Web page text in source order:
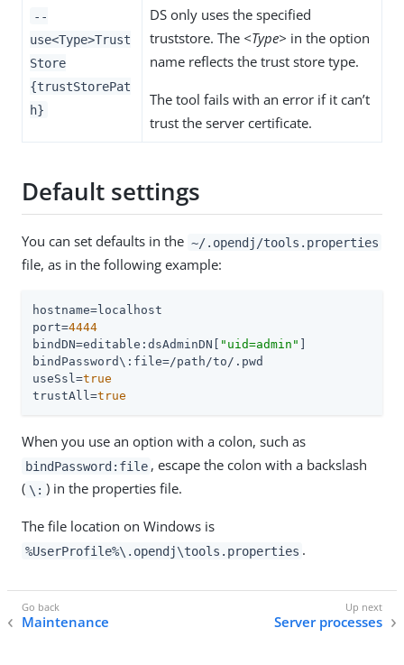
--
use<Type>Trust
Store
{trustStorePat
h}
DS only uses the specified
truststore. The <Type> in the option
name reflects the trust store type.
The tool fails with an error if it can’t
trust the server certificate.
Default settings
You can set defaults in the ~/.opendj/tools.properties
file, as in the following example:
hostname
port=4444
bindDN=editable:dsAdminDN[ "uid=admin"
useSsl=true
trustAll=true
When you use an option with a colon, such as
bindPassword:file , escape the colon with a backslash
( \: ) in the properties file.
The file location on Windows is
%UserProfile%\.opendj\tools.properties .
Maintenance Server processes